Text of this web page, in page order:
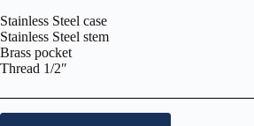
Stainless Steel case
Stainless Steel stem
Brass pocket
Thread 1/2″